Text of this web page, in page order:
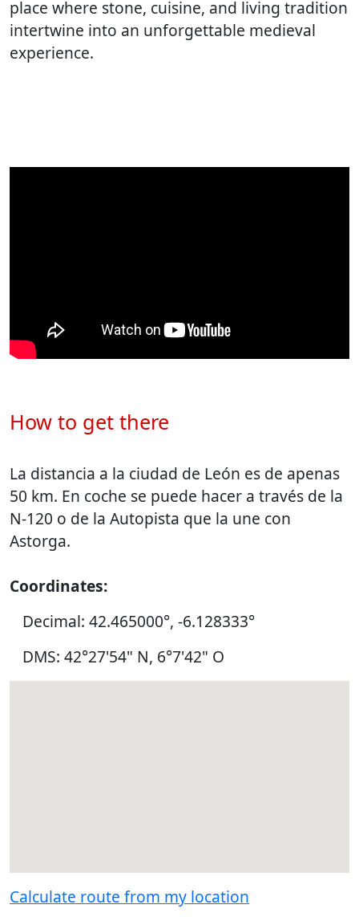
place where stone, cuisine, and living tradition
intertwine into an unforgettable medieval
experience.
How to get there
La distancia a la ciudad de León es de apenas
50 km. En coche se puede hacer a través de la
N-120 o de la Autopista que la une con
Astorga.
Coordinates:
Decimal: 42.465000°, -6.128333°
DMS: 42°27'54" N, 6°7'42" O
Calculate route from my location